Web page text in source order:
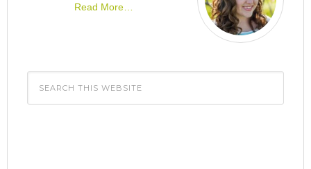
Read More…